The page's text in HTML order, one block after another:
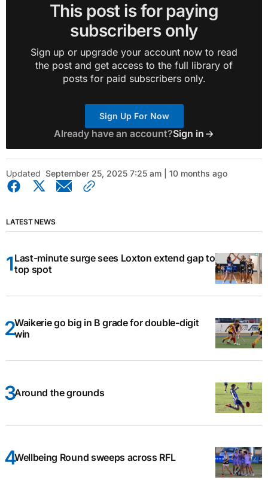
This post is for paying
subscribers only
Sign up or upgrade your account now to read
the post and get access to the full library of
posts for paid subscribers only.
Sign Up For Now
Already have an account?Sign in
Updated September 25, 2025 7:25 am | 10 months ago
LATEST NEWS
Last-minute surge sees Loxton extend gap to
top spot
Waikerie go big in B grade for double-digit
win
Around the grounds
Wellbeing Round sweeps across RFL